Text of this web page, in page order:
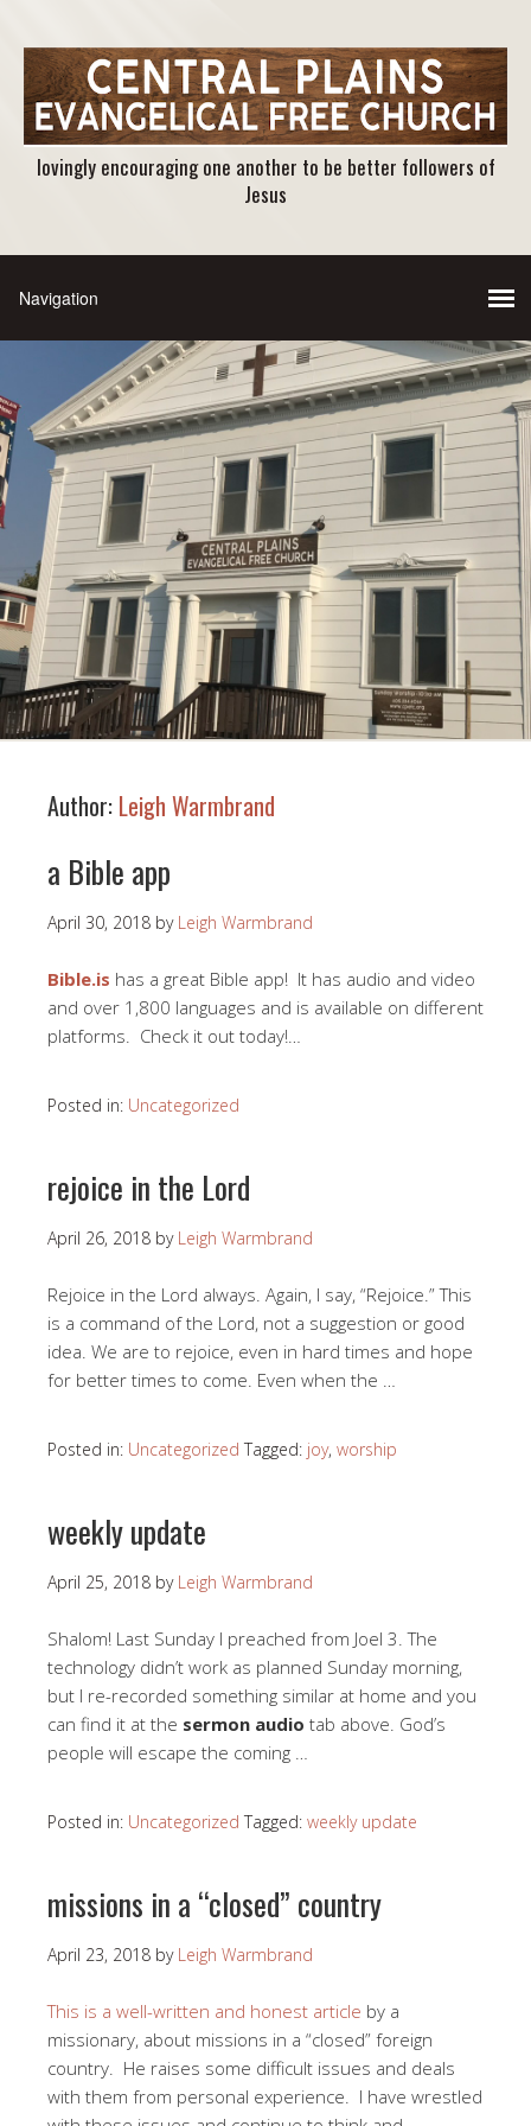
lovingly encouraging one another to be better followers of
Jesus
Author: Leigh Warmbrand
a Bible app
April 30, 2018 by Leigh Warmbrand
Bible.is has a great Bible app! It has audio and video
and over 1,800 languages and is available on different
platforms. Check it out today!…
Posted in: Uncategorized
rejoice in the Lord
April 26, 2018 by Leigh Warmbrand
Rejoice in the Lord always. Again, I say, “Rejoice.” This
is a command of the Lord, not a suggestion or good
idea. We are to rejoice, even in hard times and hope
for better times to come. Even when the …
Posted in: Uncategorized Tagged: joy, worship
weekly update
April 25, 2018 by Leigh Warmbrand
Shalom! Last Sunday I preached from Joel 3. The
technology didn’t work as planned Sunday morning,
but I re-recorded something similar at home and you
can find it at the sermon audio tab above. God’s
people will escape the coming …
Posted in: Uncategorized Tagged: weekly update
missions in a “closed” country
April 23, 2018 by Leigh Warmbrand
This is a well-written and honest article by a
missionary, about missions in a “closed” foreign
country. He raises some difficult issues and deals
with them from personal experience. I have wrestled